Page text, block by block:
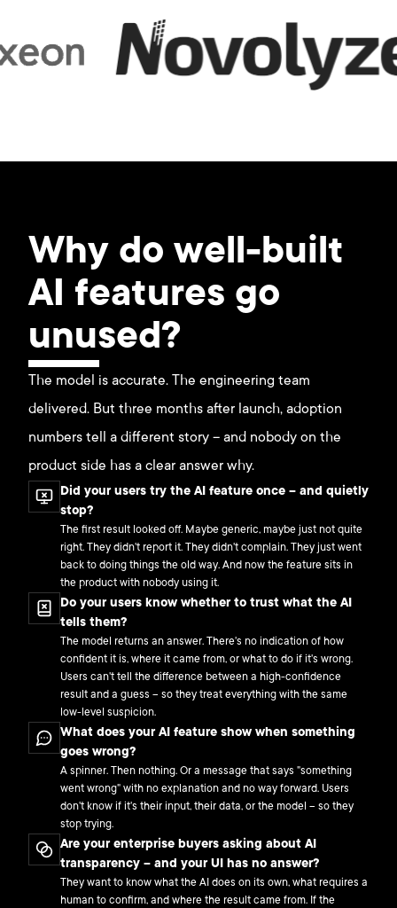
Why do well-built
AI features go
unused?
The model is accurate. The engineering team
delivered. But three months after launch, adoption
numbers tell a different story – and nobody on the
product side has a clear answer why.
Did your users try the AI feature once – and quietly
stop?
The first result looked off. Maybe generic, maybe just not quite
right. They didn't report it. They didn't complain. They just went
back to doing things the old way. And now the feature sits in
the product with nobody using it.
Do your users know whether to trust what the AI
tells them?
The model returns an answer. There's no indication of how
confident it is, where it came from, or what to do if it's wrong.
Users can't tell the difference between a high-confidence
result and a guess – so they treat everything with the same
low-level suspicion.
What does your AI feature show when something
goes wrong?
A spinner. Then nothing. Or a message that says "something
went wrong" with no explanation and no way forward. Users
don't know if it's their input, their data, or the model – so they
stop trying.
Are your enterprise buyers asking about AI
transparency – and your UI has no answer?
They want to know what the AI does on its own, what requires a
human to confirm, and where the result came from. If the